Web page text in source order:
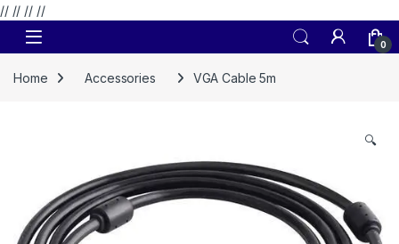
// // // //
Skip to navigation
Skip to content
0
Home Accessories VGA Cable 5m
🔍